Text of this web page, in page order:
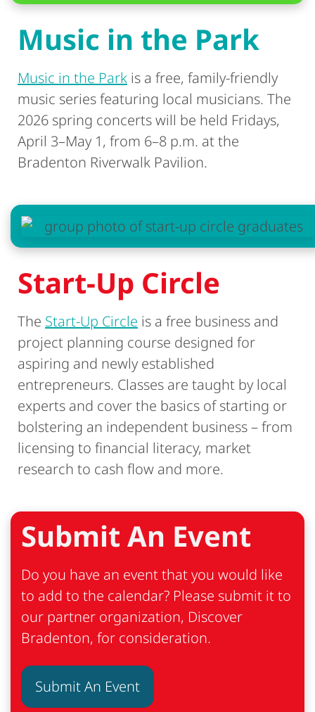
Music in the Park
Music in the Park is a free, family-friendly
music series featuring local musicians. The
2026 spring concerts will be held Fridays,
April 3–May 1, from 6–8 p.m. at the
Bradenton Riverwalk Pavilion.
Start-Up Circle
The Start-Up Circle is a free business and
project planning course designed for
aspiring and newly established
entrepreneurs. Classes are taught by local
experts and cover the basics of starting or
bolstering an independent business – from
licensing to financial literacy, market
research to cash flow and more.
Submit An Event
Do you have an event that you would like
to add to the calendar? Please submit it to
our partner organization, Discover
Bradenton, for consideration.
Submit An Event